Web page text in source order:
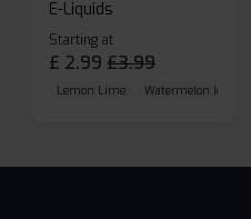
E-Liquids
Starting at
£ 2.99 £3.99
Lemon Lime Watermelon Ice